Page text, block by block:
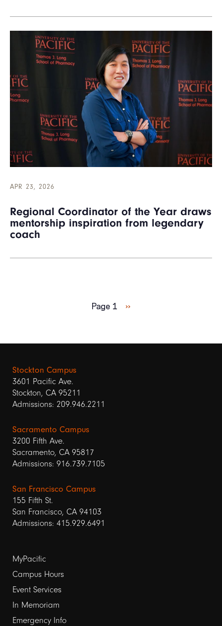
APR 23, 2026
Regional Coordinator of the Year draws
mentorship inspiration from legendary
coach
Page 1
Next
››
Stockton Campus
3601 Pacific Ave.
Stockton, CA 95211
Admissions: 209.946.2211
Sacramento Campus
3200 Fifth Ave.
Sacramento, CA 95817
Admissions: 916.739.7105
San Francisco Campus
155 Fifth St.
San Francisco, CA 94103
Admissions: 415.929.6491
Footer
links
1
MyPacific
Campus Hours
Event Services
In Memoriam
Emergency Info